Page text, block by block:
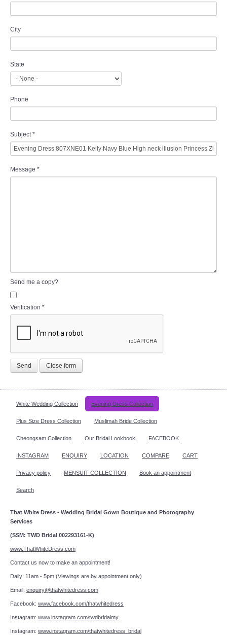
City
State
Phone
Subject *
Message *
Send me a copy?
Verification *
Send Close form
White Wedding Collection Evening Dress Collection
Plus Size Dress Collection Muslimah Bride Collection
Cheongsam Collection Our Bridal Lookbook FACEBOOK
INSTAGRAM ENQUIRY LOCATION COMPARE CART
Privacy policy MENSUIT COLLECTION Book an appointment
Search
That White Dress - Wedding Bridal Gown Boutique and Photography
Services
(SSM: TWD Bridal 002293161-K)
www.ThatWhiteDress.com
Contact us now to make an appointment!
Daily: 11am - 5pm (Viewings are by appointment only)
Email: enquiry@thatwhitedress.com
Facebook: www.facebook.com/thatwhitedress
Instagram: www.instagram.com/twdbridalmy
Instagram: www.instagram.com/thatwhitedress_bridal